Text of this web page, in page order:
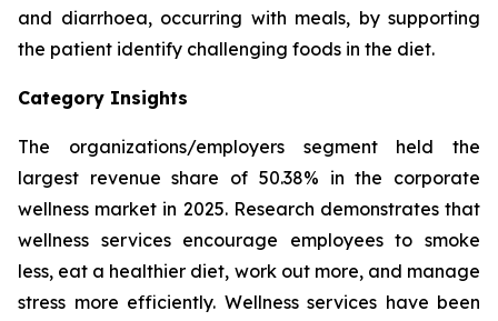
and diarrhoea, occurring with meals, by supporting
the patient identify challenging foods in the diet.
Category Insights
The organizations/employers segment held the
largest revenue share of 50.38% in the corporate
wellness market in 2025. Research demonstrates that
wellness services encourage employees to smoke
less, eat a healthier diet, work out more, and manage
stress more efficiently. Wellness services have been